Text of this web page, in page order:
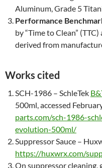
Aluminum, Grade 5
Performance
by “Time to Clean”
derived from
Works cited
SCH-1986 – SchleTek
500ml, accessed
parts.com/sch-1986-
evolution-500ml/
Suppressor Sauce –
https://huxwrx.com/
On suppressor